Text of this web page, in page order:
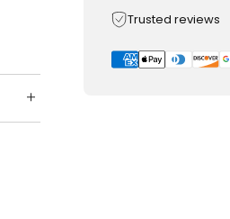
Trusted reviews